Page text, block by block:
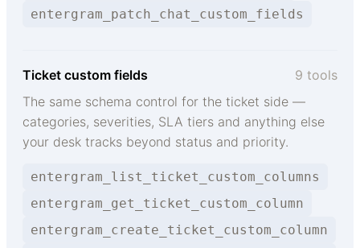
entergram_patch_chat_custom_fields
Ticket custom fields
9 tools
The same schema control for the ticket side —
categories, severities, SLA tiers and anything else
your desk tracks beyond status and priority.
entergram_list_ticket_custom_columns
entergram_get_ticket_custom_column
entergram_create_ticket_custom_column